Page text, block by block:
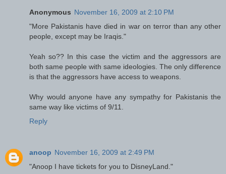
Anonymous November 16, 2009 at 2:10 PM
"More Pakistanis have died in war on terror than any other
people, except may be Iraqis."
Yeah so?? In this case the victim and the aggressors are
both same people with same ideologies. The only difference
is that the aggressors have access to weapons.
Why would anyone have any sympathy for Pakistanis the
same way like victims of 9/11.
Reply
anoop November 16, 2009 at 2:49 PM
"Anoop I have tickets for you to DisneyLand."